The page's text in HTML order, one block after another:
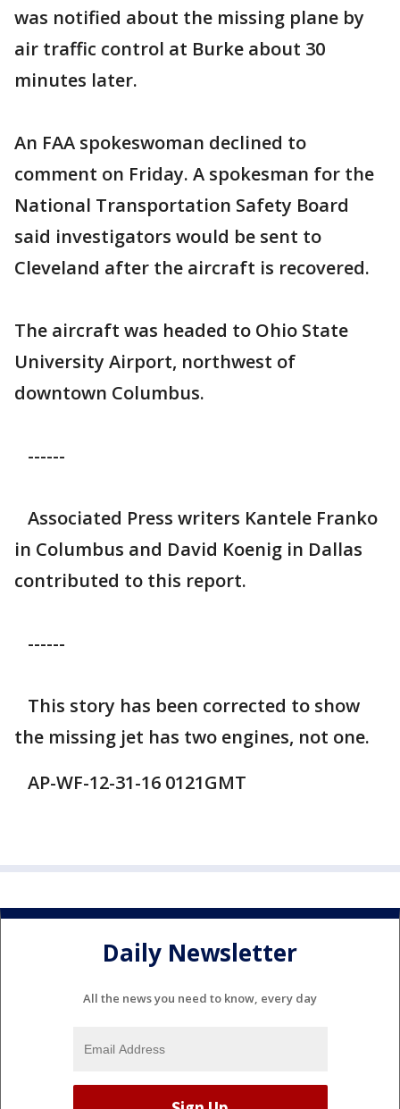
was notified about the missing plane by
air traffic control at Burke about 30
minutes later.
An FAA spokeswoman declined to
comment on Friday. A spokesman for the
National Transportation Safety Board
said investigators would be sent to
Cleveland after the aircraft is recovered.
The aircraft was headed to Ohio State
University Airport, northwest of
downtown Columbus.
------
Associated Press writers Kantele Franko
in Columbus and David Koenig in Dallas
contributed to this report.
------
This story has been corrected to show
the missing jet has two engines, not one.
AP-WF-12-31-16 0121GMT
Daily Newsletter
All the news you need to know, every day